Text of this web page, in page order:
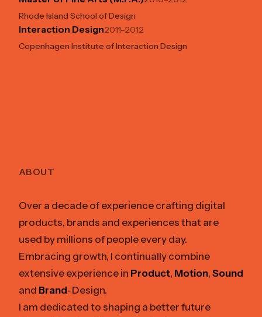
Rhode Island School of Design
Interaction Design2011–2012
Copenhagen Institute of Interaction Design
ABOUT
Over a decade of experience crafting digital
products, brands and experiences that are
used by millions of people every day.
Embracing growth, I continually combine
extensive experience in Product, Motion, Sound
and Brand-Design.
I am dedicated to shaping a better future